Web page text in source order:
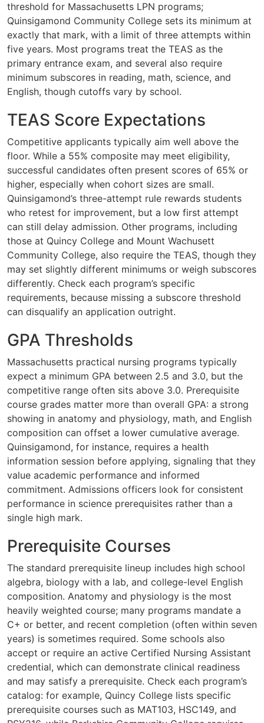
threshold for Massachusetts LPN programs;
Quinsigamond Community College sets its minimum at
exactly that mark, with a limit of three attempts within
five years. Most programs treat the TEAS as the
primary entrance exam, and several also require
minimum subscores in reading, math, science, and
English, though cutoffs vary by school.
TEAS Score Expectations
Competitive applicants typically aim well above the
floor. While a 55% composite may meet eligibility,
successful candidates often present scores of 65% or
higher, especially when cohort sizes are small.
Quinsigamond’s three-attempt rule rewards students
who retest for improvement, but a low first attempt
can still delay admission. Other programs, including
those at Quincy College and Mount Wachusett
Community College, also require the TEAS, though they
may set slightly different minimums or weigh subscores
differently. Check each program’s specific
requirements, because missing a subscore threshold
can disqualify an application outright.
GPA Thresholds
Massachusetts practical nursing programs typically
expect a minimum GPA between 2.5 and 3.0, but the
competitive range often sits above 3.0. Prerequisite
course grades matter more than overall GPA: a strong
showing in anatomy and physiology, math, and English
composition can offset a lower cumulative average.
Quinsigamond, for instance, requires a health
information session before applying, signaling that they
value academic performance and informed
commitment. Admissions officers look for consistent
performance in science prerequisites rather than a
single high mark.
Prerequisite Courses
The standard prerequisite lineup includes high school
algebra, biology with a lab, and college-level English
composition. Anatomy and physiology is the most
heavily weighted course; many programs mandate a
C+ or better, and recent completion (often within seven
years) is sometimes required. Some schools also
accept or require an active Certified Nursing Assistant
credential, which can demonstrate clinical readiness
and may satisfy a prerequisite. Check each program’s
catalog: for example, Quincy College lists specific
prerequisite courses such as MAT103, HSC149, and